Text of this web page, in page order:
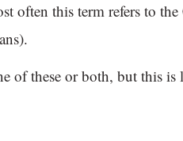
often this term refers to
of these or both, but this is